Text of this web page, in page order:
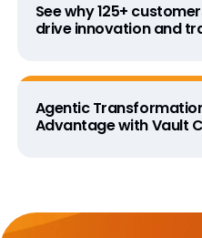
See why 125+
drive innovation and
Agentic
Advantage with Vault